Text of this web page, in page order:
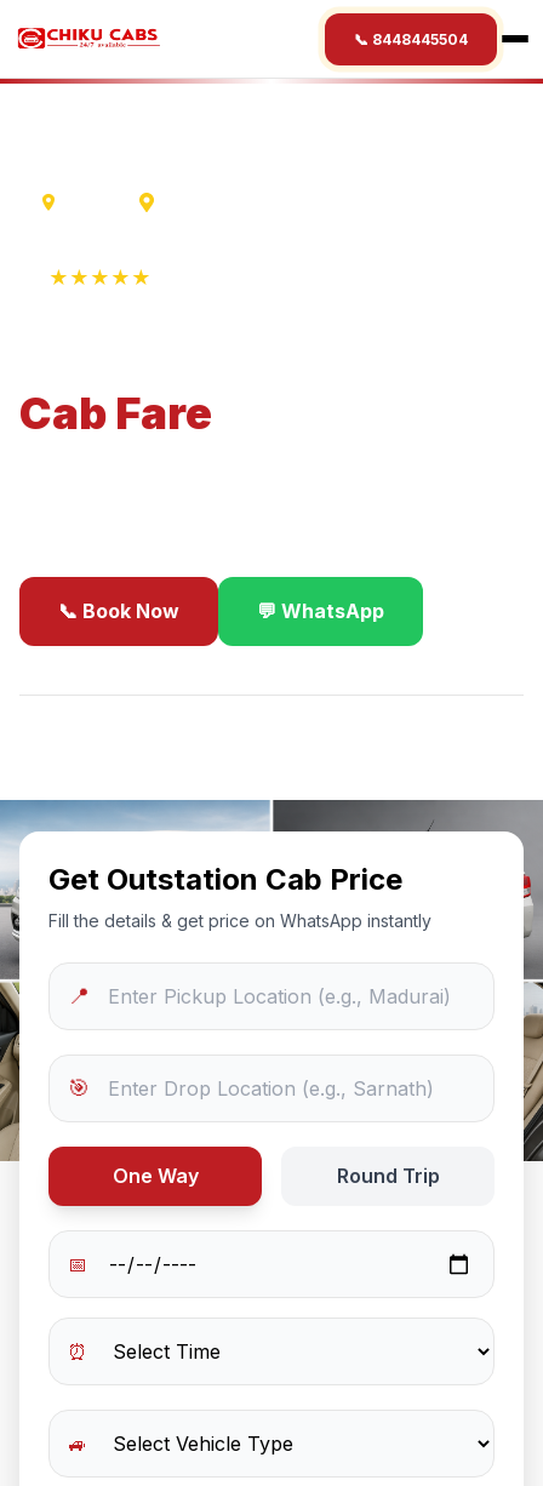
📞 8448445504
★★★★★
Cab Fare
📞 Book Now 💬 WhatsApp
Get Outstation Cab Price
Fill the details & get price on WhatsApp instantly
📍
🎯
One Way Round Trip
📅
⏰
🚙